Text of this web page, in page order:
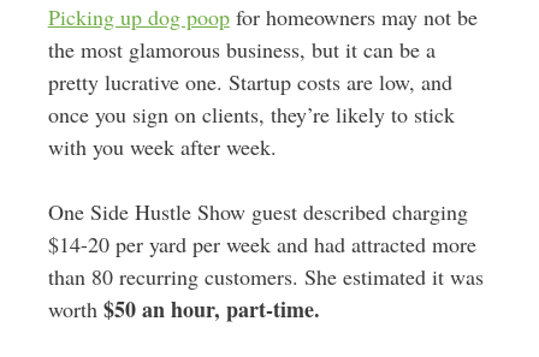
Picking up dog poopfor homeowners may not be
the most glamorous business, but it can be a
pretty lucrative one. Startup costs are low, and
once you sign on clients, they’re likely to stick
with you week after week.
One Side Hustle Show guest described charging
$14-20 per yard per week and had attracted more
than 80 recurring customers. She estimated it was
worth $50 an hour, part-time.